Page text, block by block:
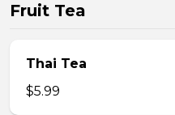
Fruit Tea
Thai Tea
$5.99